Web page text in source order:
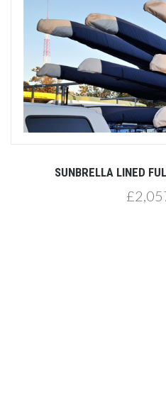
SUNBRELLA LINED